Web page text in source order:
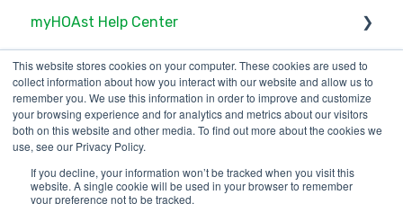
This website stores cookies on your computer. These cookies are used to
collect information about how you interact with our website and allow us to
remember you. We use this information in order to improve and customize
your browsing experience and for analytics and metrics about our visitors
both on this website and other media. To find out more about the cookies we
use, see our Privacy Policy.
If you decline, your information won’t be tracked when you visit this
website. A single cookie will be used in your browser to remember
your preference not to be tracked.
myHOAst Help Center
Voting & Elections
Property Management & Maintenance
User Management
Reports & Insights
123 Waverly Pl., Boston,
Copyright © 2025, ONR